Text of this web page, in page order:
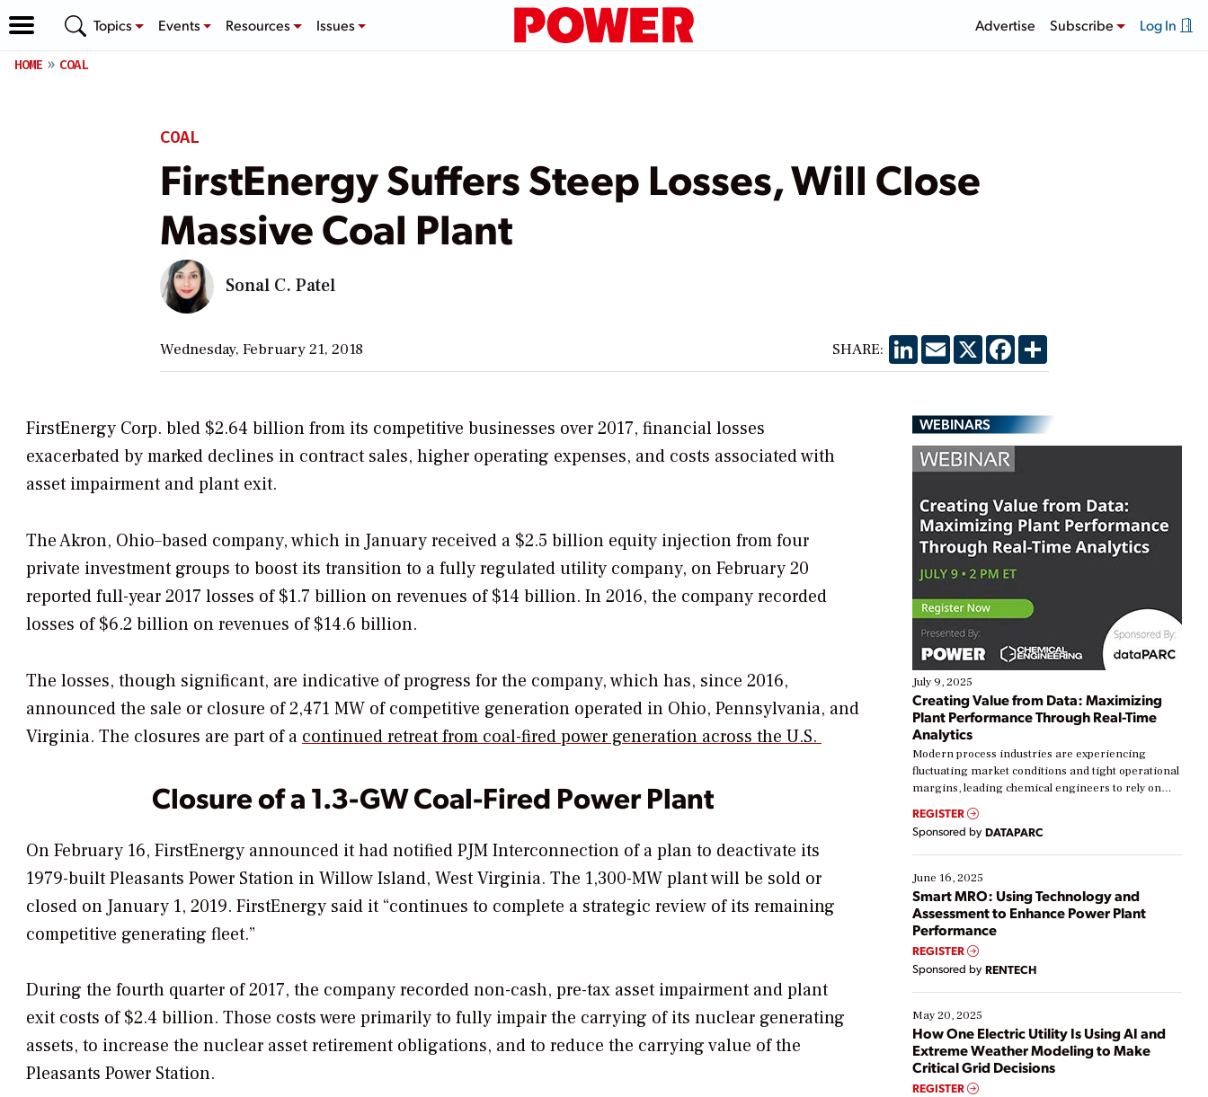
Topics Events Resources Issues Advertise Subscribe Log In
HOME COAL
COAL
FirstEnergy Suffers Steep Losses, Will Close
Massive Coal Plant
Sonal C. Patel
Wednesday, February 21, 2018 SHARE: LinkedIn
EmailX Facebook
Share
FirstEnergy Corp. bled $2.64 billion from its competitive businesses over 2017, financial losses
exacerbated by marked declines in contract sales, higher operating expenses, and costs associated with
asset impairment and plant exit.
The Akron, Ohio–based company, which in January received a $2.5 billion equity injection from four
private investment groups to boost its transition to a fully regulated utility company, on February 20
reported full-year 2017 losses of $1.7 billion on revenues of $14 billion. In 2016, the company recorded
losses of $6.2 billion on revenues of $14.6 billion.
The losses, though significant, are indicative of progress for the company, which has, since 2016,
announced the sale or closure of 2,471 MW of competitive generation operated in Ohio, Pennsylvania, and
Virginia. The closures are part of a continued retreat from coal-fired power generation across the U.S.
Closure of a 1.3-GW Coal-Fired Power Plant
On February 16, FirstEnergy announced it had notified PJM Interconnection of a plan to deactivate its
1979-built Pleasants Power Station in Willow Island, West Virginia. The 1,300-MW plant will be sold or
closed on January 1, 2019. FirstEnergy said it “continues to complete a strategic review of its remaining
competitive generating fleet.”
During the fourth quarter of 2017, the company recorded non-cash, pre-tax asset impairment and plant
exit costs of $2.4 billion. Those costs were primarily to fully impair the carrying of its nuclear generating
assets, to increase the nuclear asset retirement obligations, and to reduce the carrying value of the
Pleasants Power Station.
WEBINARS
July 9, 2025
Creating Value from Data: Maximizing
Plant Performance Through Real-Time
Analytics
Modern process industries are experiencing
fluctuating market conditions and tight operational
margins, leading chemical engineers to rely on
real-time data to boost efficiency and reduce costs.
Yet, many organizations are at different stages in
their digital transformation journey. Some are just
starting, while others are looking to optimize
existing solutions. This webinar explores practical
ways […]
REGISTER
Sponsored by DATAPARC
June 16, 2025
Smart MRO: Using Technology and
Assessment to Enhance Power Plant
Performance
REGISTER
Sponsored by RENTECH
May 20, 2025
How One Electric Utility Is Using AI and
Extreme Weather Modeling to Make
Critical Grid Decisions
REGISTER